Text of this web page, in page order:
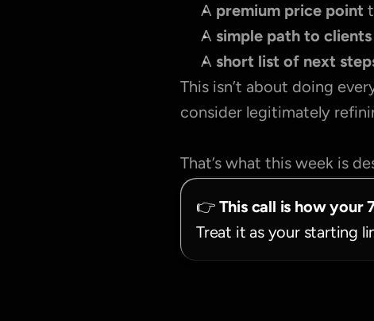
A premium price point
A simple path to clients
A short list of next
This isn’t about doing
consider legitimately
That’s what this week is
👉 This call is how your
Treat it as your starting